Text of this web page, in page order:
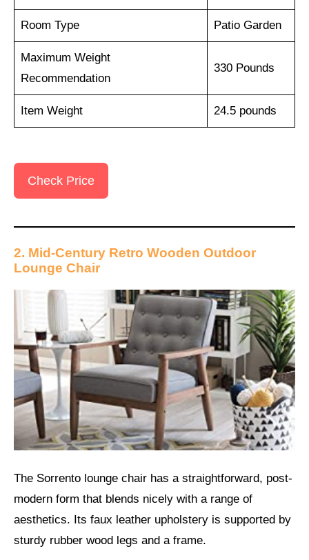
Room Type Patio Garden
Maximum Weight
Recommendation
330 Pounds
Item Weight 24.5 pounds
Check Price
2. Mid-Century Retro Wooden Outdoor
Lounge Chair
The Sorrento lounge chair has a straightforward, post-
modern form that blends nicely with a range of
aesthetics. Its faux leather upholstery is supported by
sturdy rubber wood legs and a frame.